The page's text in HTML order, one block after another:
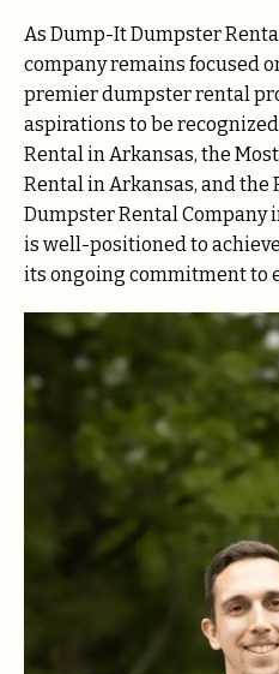
As Dump-It Dumpster
company remains focused
premier dumpster rental
aspirations to be
Rental in Arkansas, the
Rental in Arkansas, and the
Dumpster Rental Company
is well-positioned to
its ongoing commitment to